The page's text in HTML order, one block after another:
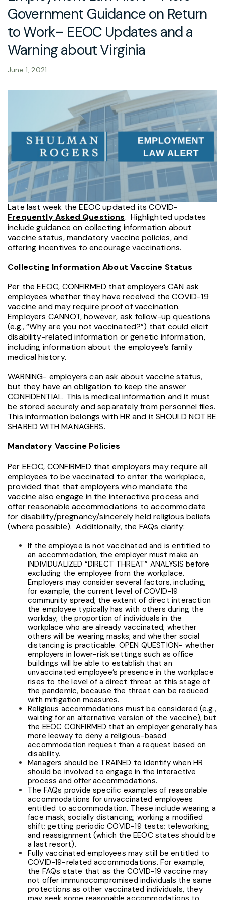
Government Guidance on Return
to Work– EEOC Updates and a
Warning about Virginia
June 1, 2021
Late last week the EEOC updated its COVID-
Frequently Asked Questions. Highlighted updates
include guidance on collecting information about
vaccine status, mandatory vaccine policies, and
offering incentives to encourage vaccinations.
Collecting Information About Vaccine Status
Per the EEOC, CONFIRMED that employers CAN ask
employees whether they have received the COVID-19
vaccine and may require proof of vaccination.
Employers CANNOT, however, ask follow-up questions
(e.g., “Why are you not vaccinated?”) that could elicit
disability-related information or genetic information,
including information about the employee’s family
medical history.
WARNING- employers can ask about vaccine status,
but they have an obligation to keep the answer
CONFIDENTIAL. This is medical information and it must
be stored securely and separately from personnel files.
This information belongs with HR and it SHOULD NOT BE
SHARED WITH MANAGERS.
Mandatory Vaccine Policies
Per EEOC, CONFIRMED that employers may require all
employees to be vaccinated to enter the workplace,
provided that that employers who mandate the
vaccine also engage in the interactive process and
offerreasonable accommodations to accommodate
for disability/pregnancy/sincerely held religious beliefs
(where possible). Additionally, the FAQs clarify:
If the employee is not vaccinated and is entitled to
an accommodation, the employer must make an
INDIVIDUALIZED “DIRECT THREAT” ANALYSIS before
excluding the employee from the workplace.
Employers may consider several factors, including,
for example, the current level of COVID-19
community spread; the extent of direct interaction
the employee typically has with others during the
workday; the proportion of individuals in the
workplace who are already vaccinated; whether
others will be wearing masks; and whether social
distancing is practicable. OPEN QUESTION- whether
employers in lower-risk settings such as office
buildings will be able to establish that an
unvaccinated employee’s presence in the workplace
rises to the level of a direct threat at this stage of
the pandemic, because the threat can be reduced
with mitigation measures.
Religious accommodations must be considered (e.g.,
waiting for an alternative version of the vaccine), but
the EEOC CONFIRMED that an employer generally has
more leeway to deny a religious-based
accommodation request than a request based on
disability.
Managers should be TRAINED to identify when HR
should be involved to engage in the interactive
process and offer accommodations.
The FAQs provide specific examples of reasonable
accommodations for unvaccinated employees
entitled to accommodation. These include wearing a
face mask; socially distancing; working a modified
shift; getting periodic COVID-19 tests; teleworking;
and reassignment (which the EEOC states should be
a last resort).
Fully vaccinated employees may still be entitled to
COVID-19-related accommodations. For example,
the FAQs state that as the COVID-19 vaccine may
not offer immunocompromised individuals the same
protections as other vaccinated individuals, they